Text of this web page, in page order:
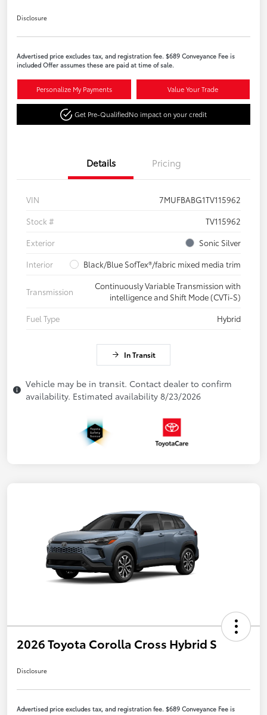
Disclosure
Advertised price excludes tax, and registration fee. $689 Conveyance Fee is
included Offer assumes these are paid at time of sale.
Personalize My Payments Value Your Trade
Get Pre-QualifiedNo impact on your credit
Details Pricing
VIN
7MUFBABG1TV115962
Stock #
TV115962
Exterior
Sonic Silver
Interior
Black/Blue SofTex®/fabric mixed media trim
Transmission
Continuously Variable Transmission with
intelligence and Shift Mode (CVTi-S)
Fuel Type
Hybrid
In Transit
Vehicle may be in transit. Contact dealer to confirm
availability. Estimated availability 8/23/2026
2026 Toyota Corolla Cross Hybrid S
Disclosure
Advertised price excludes tax, and registration fee. $689 Conveyance Fee is